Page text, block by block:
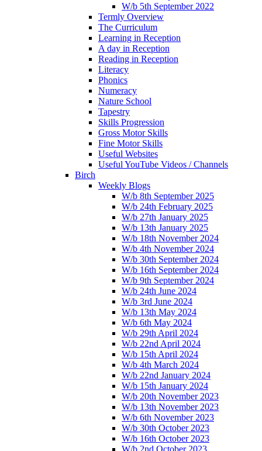
W/b 5th September 2022
Termly Overview
The Curriculum
Learning in Reception
A day in Reception
Reading in Reception
Literacy
Phonics
Numeracy
Nature School
Tapestry
Skills Progression
Gross Motor Skills
Fine Motor Skills
Useful Websites
Useful YouTube Videos / Channels
Birch
Weekly Blogs
W/b 8th September 2025
W/b 24th February 2025
W/b 27th January 2025
W/b 13th January 2025
W/b 18th November 2024
W/b 4th November 2024
W/b 30th September 2024
W/b 16th September 2024
W/b 9th September 2024
W/b 24th June 2024
W/b 3rd June 2024
W/b 13th May 2024
W/b 6th May 2024
W/b 29th April 2024
W/b 22nd April 2024
W/b 15th April 2024
W/b 4th March 2024
W/b 22nd January 2024
W/b 15th January 2024
W/b 20th November 2023
W/b 13th November 2023
W/b 6th November 2023
W/b 30th October 2023
W/b 16th October 2023
W/b 2nd October 2023